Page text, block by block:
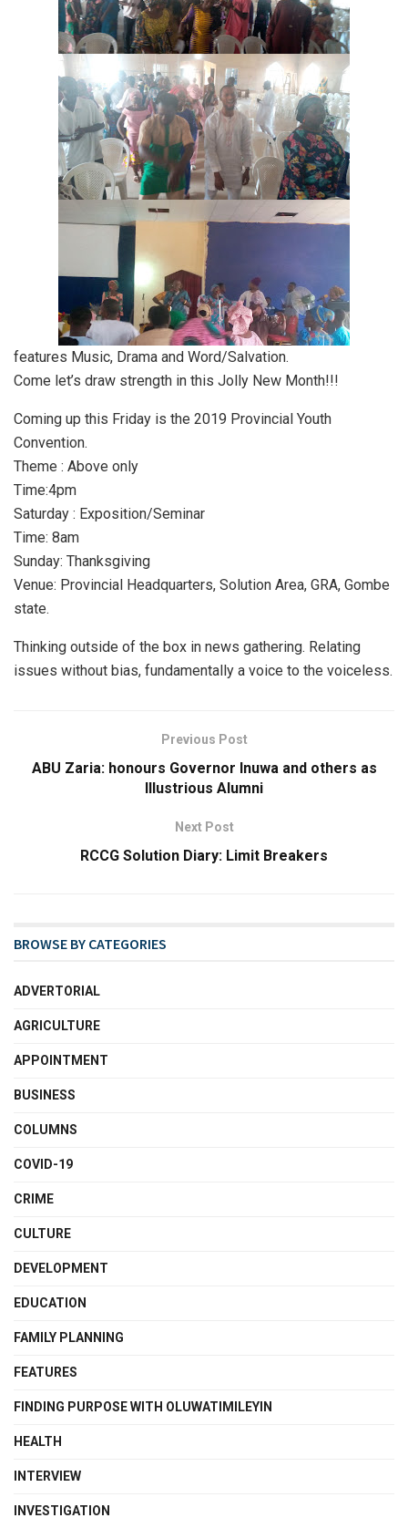
features Music, Drama and Word/Salvation.
Come let’s draw strength in this Jolly New Month!!!
Coming up this Friday is the 2019 Provincial Youth
Convention.
Theme : Above only
Time:4pm
Saturday : Exposition/Seminar
Time: 8am
Sunday: Thanksgiving
Venue: Provincial Headquarters, Solution Area, GRA, Gombe
state.
Thinking outside of the box in news gathering. Relating
issues without bias, fundamentally a voice to the voiceless.
Previous Post
ABU Zaria: honours Governor Inuwa and others as
Illustrious Alumni
Next Post
RCCG Solution Diary: Limit Breakers
BROWSE BY CATEGORIES
ADVERTORIAL
AGRICULTURE
APPOINTMENT
BUSINESS
COLUMNS
COVID-19
CRIME
CULTURE
DEVELOPMENT
EDUCATION
FAMILY PLANNING
FEATURES
FINDING PURPOSE WITH OLUWATIMILEYIN
HEALTH
INTERVIEW
INVESTIGATION